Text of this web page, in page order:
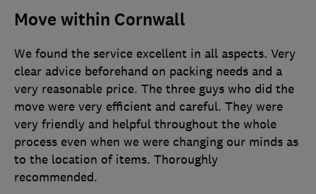
Move within Cornwall
We found the service excellent in all aspects. Very
clear advice beforehand on packing needs and a
very reasonable price. The three guys who did the
move were very efficient and careful. They were
very friendly and helpful throughout the whole
process even when we were changing our minds as
to the location of items. Thoroughly
recommended.